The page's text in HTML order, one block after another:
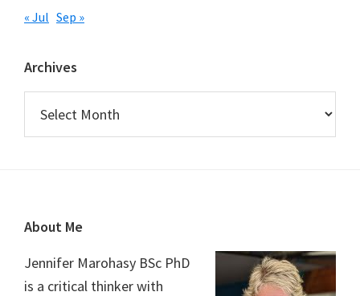
« Jul Sep »
Archives
Footer
About Me
Jennifer Marohasy BSc PhD
is a critical thinker with